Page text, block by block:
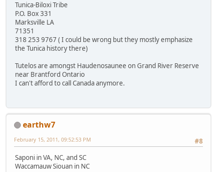
Tunica-Biloxi Tribe
P.O. Box 331
Marksville LA
71351
318 253 9767 ( I could be wrong but they mostly emphasize
the Tunica history there)
Tutelos are amongst Haudenosaunee on Grand River Reserve
near Brantford Ontario
I can't afford to call Canada anymore.
earthw7
#8
February 15, 2011, 09:52:53 PM
Saponi in VA, NC, and SC
Waccamauw Siouan in NC